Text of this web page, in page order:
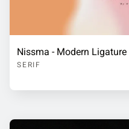
Nissma - Modern Ligature
SERIF